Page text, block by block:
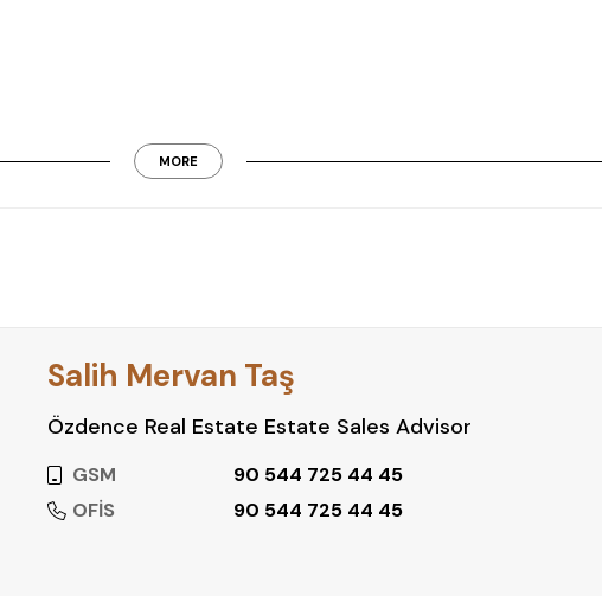
option for both permanent living and seasonal use.
MORE
Salih Mervan Taş
Özdence Real Estate Estate Sales Advisor
GSM
90 544 725 44 45
OFİS
90 544 725 44 45